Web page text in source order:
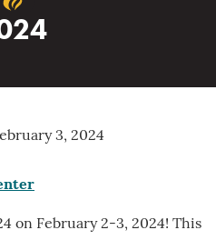
3, 2024
on February 2-3, 2024! This